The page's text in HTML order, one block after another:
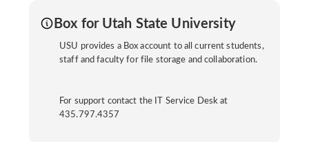
Box for Utah State University
USU provides a Box account to all current students,
staff and faculty for file storage and collaboration.
For support contact the IT Service Desk at
435.797.4357